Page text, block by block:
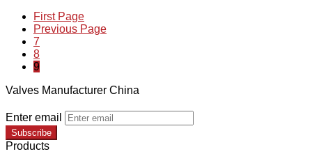
First Page
Previous Page
7
8
9
Valves Manufacturer China
Enter email
Subscribe
Products